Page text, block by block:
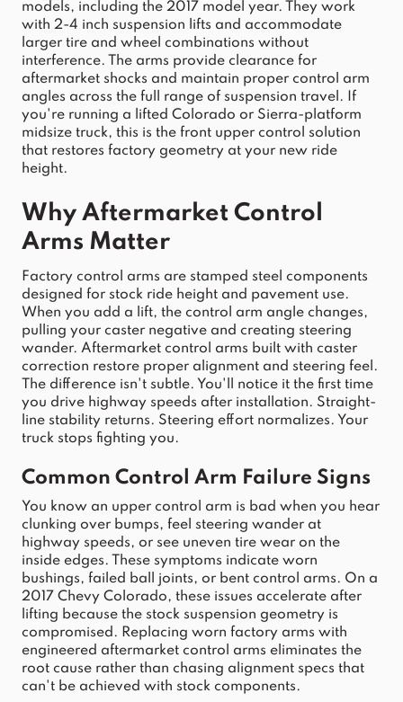
models, including the 2017 model year. They work
with 2-4 inch suspension lifts and accommodate
larger tire and wheel combinations without
interference. The arms provide clearance for
aftermarket shocks and maintain proper control
arm
angles across the full range of suspension travel. If
you're running a lifted Colorado or Sierra-platform
midsize truck, this is the front upper control solution
that restores factory geometry at your new ride
height.
Why Aftermarket Control
Arms Matter
Factory control arms are stamped steel components
designed for stock ride height and pavement use.
When you add a lift, the control arm angle changes,
pulling your caster negative and creating steering
wander. Aftermarket control arms built with caster
correction restore proper alignment and steering feel.
The difference isn't subtle. You'll notice it the first time
you drive highway speeds after installation. Straight-
truck stops fighting you.
Common Control Arm Failure Signs
You know an upper control arm is bad when you hear
clunking over bumps, feel steering wander at
highway speeds, or see uneven tire wear on the
inside edges. These symptoms indicate worn
bushings, failed ball joints, or bent control arms
2017 Chevy Colorado, these issues accelerate after
lifting because the stock suspension geometry is
compromised. Replacing worn factory arms with
engineered aftermarket control arms eliminates the
root cause rather than chasing alignment specs that
can't be achieved with stock components.